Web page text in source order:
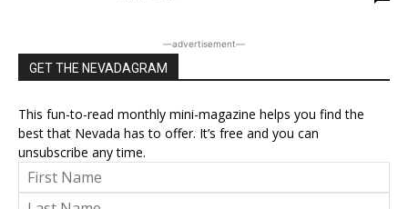
―advertisement―
GET THE NEVADAGRAM
This fun-to-read monthly mini-magazine helps you find the
best that Nevada has to offer. It’s free and you can
unsubscribe any time.